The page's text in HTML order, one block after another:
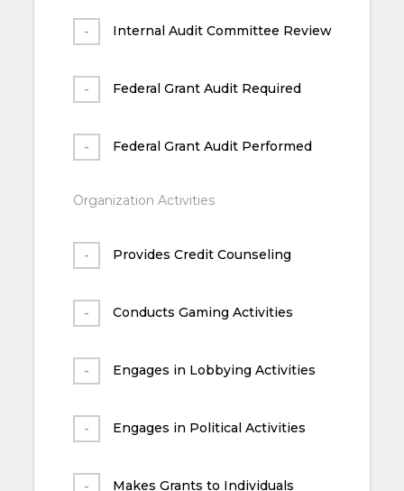
Internal Audit Committee Review
Federal Grant Audit Required
Federal Grant Audit Performed
Organization Activities
Provides Credit Counseling
Conducts Gaming Activities
Engages in Lobbying Activities
Engages in Political Activities
Makes Grants to Individuals